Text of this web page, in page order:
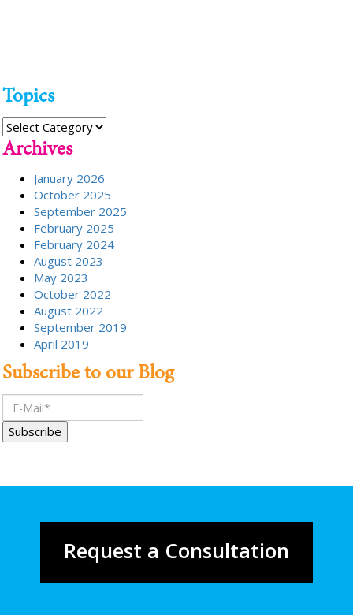
Topics
Topics
Archives
January 2026
October 2025
September 2025
February 2025
February 2024
August 2023
May 2023
October 2022
August 2022
September 2019
April 2019
Subscribe to our Blog
Request a Consultation